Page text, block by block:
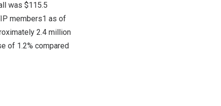
was $115.5
members1 as of
2.4 million
of 1.2% compared